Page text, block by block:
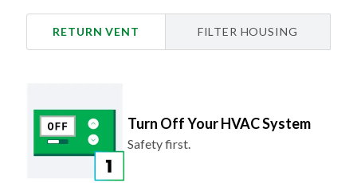
RETURN VENT FILTER HOUSING
Turn Off Your HVAC System
Safety first.